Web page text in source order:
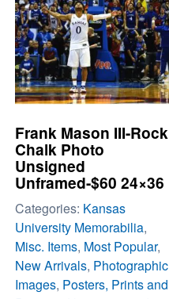
Frank Mason III-Rock
Chalk Photo
Unsigned
Unframed-$60 24×36
Categories: Kansas
University Memorabilia,
Misc. Items, Most Popular,
New Arrivals, Photographic
Images, Posters, Prints and